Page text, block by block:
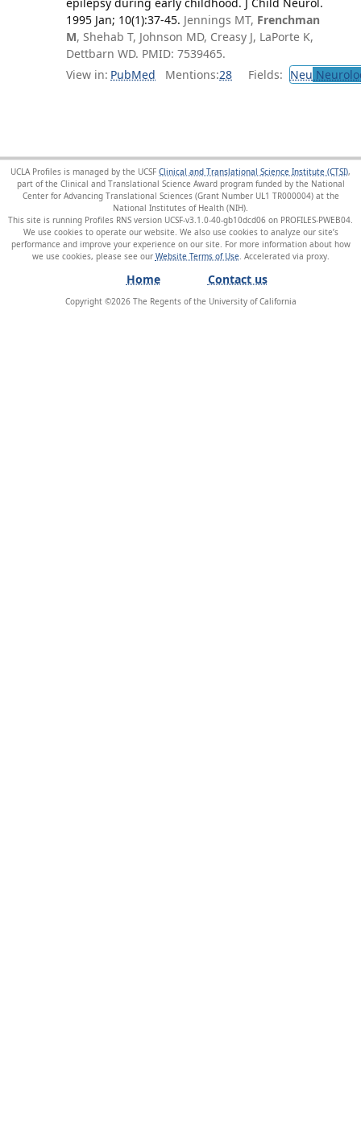
1995 Jan; 10(1):37-45. Jennings MT, Frenchman
M, Shehab T, Johnson MD, Creasy J, LaPorte K,
Dettbarn WD. PMID: 7539465.
View in: PubMed Mentions:28 Fields: Neu
UCLA Profiles is managed by the UCSF Clinical and Translational Science Institute (CTSI),
part of the Clinical and Translational Science Award program funded by the National
Center for Advancing Translational Sciences (Grant Number UL1 TR000004) at the
National Institutes of Health (NIH).
This site is running Profiles RNS version UCSF-v3.1.0-40-gb10dcd06 on PROFILES-PWEB04
We use cookies to operate our website. We also use cookies to analyze our site’s
performance and improve your experience on our site. For more information about how
we use cookies, please see our Website Terms of Use
Home Contact us
Copyright ©2026The Regents of the University of California